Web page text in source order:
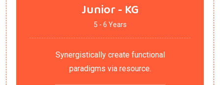
Junior - KG
5 - 6 Years
Synergistically create functional
paradigms via resource.